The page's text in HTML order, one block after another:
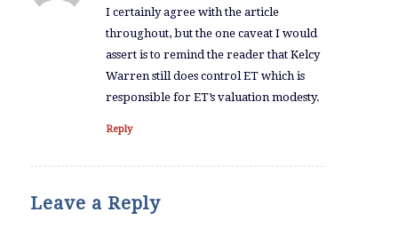
I certainly agree with the article
throughout, but the one caveat I would
assert is to remind the reader that Kelcy
Warren still does control ET which is
responsible for ET’s valuation modesty.
Reply
Leave a Reply